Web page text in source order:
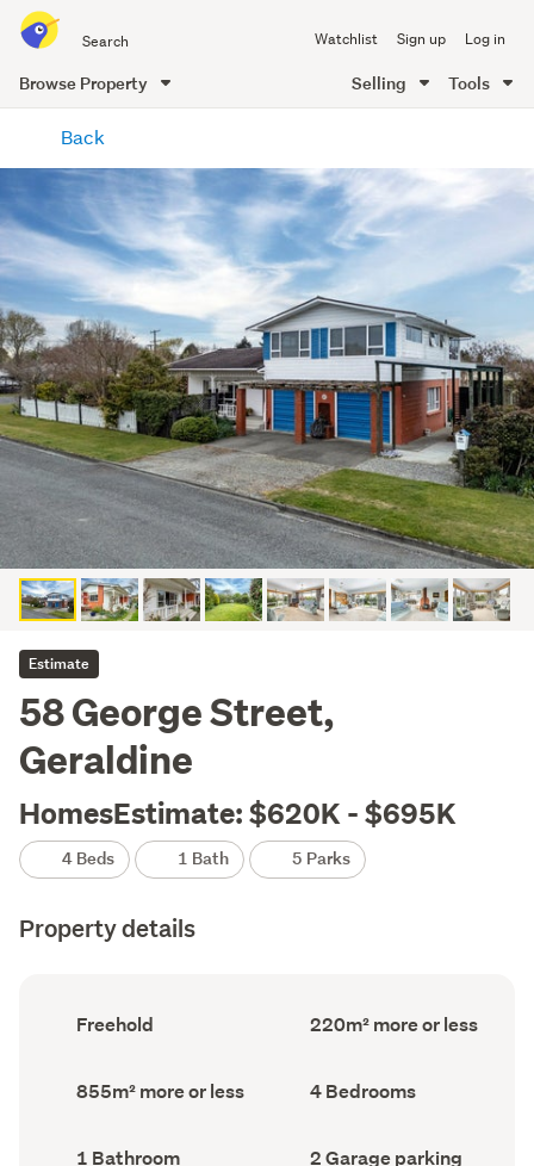
all
of
Me
Watchlist Sign up Log in
Browse Property Selling Tools
content
Back
Estimate
58 George Street,
Geraldine
HomesEstimate: $620K - $695K
4 Beds 1 Bath 5 Parks
Property details
Ownership
type
Freehold
Floor
Area
220m² more or less
Land
area
855m² more or less Bedrooms
(Council
4 Bedrooms
Bathrooms
1 Bathroom
Garage
2 Garage parking